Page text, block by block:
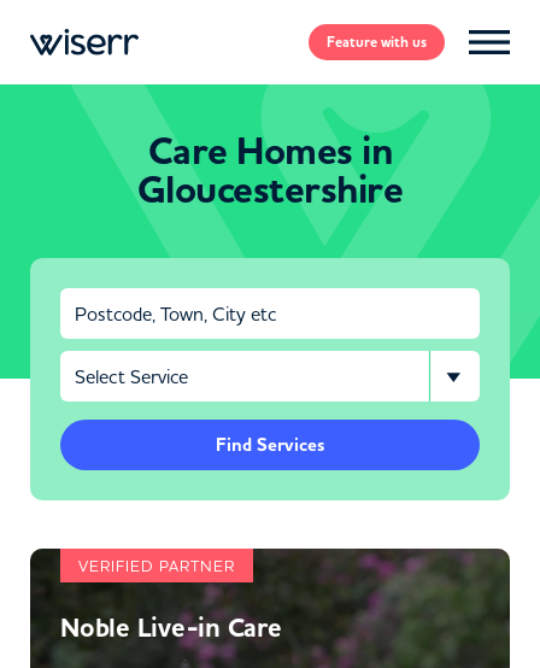
Featurewith us
Care Homes in
Gloucestershire
Find Services
VERIFIED PARTNER
Noble Live-in Care